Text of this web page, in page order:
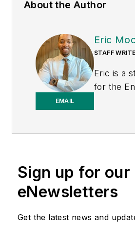
About the Author
EMAIL
Eric
STAFF
Eric is a
for the
media
with over
Sign up for our
eNewsletters
Get the latest news and